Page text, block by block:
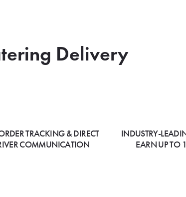
Delivery
TRACKING & DIRECT
COMMUNICATION
INDUSTRY-
EARN UP TO